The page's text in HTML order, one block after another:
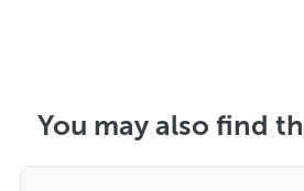
You may also find